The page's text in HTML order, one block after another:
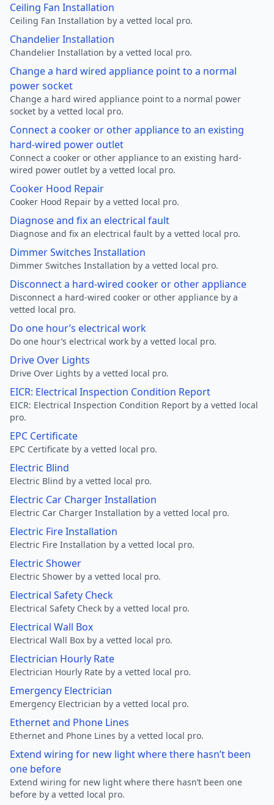
Ceiling Fan Installation
Ceiling Fan Installation by a vetted local pro.
Chandelier Installation
Chandelier Installation by a vetted local pro.
Change a hard wired appliance point to a normal
power socket
Change a hard wired appliance point to a normal power
socket by a vetted local pro.
Connect a cooker or other appliance to an existing
hard-wired power outlet
Connect a cooker or other appliance to an existing hard-
wired power outlet by a vetted local pro.
Cooker Hood Repair
Cooker Hood Repair by a vetted local pro.
Diagnose and fix an electrical fault
Diagnose and fix an electrical fault by a vetted local pro.
Dimmer Switches Installation
Dimmer Switches Installation by a vetted local pro.
Disconnect a hard-wired cooker or other appliance
Disconnect a hard-wired cooker or other appliance by a
vetted local pro.
Do one hour’s electrical work
Do one hour’s electrical work by a vetted local pro.
Drive Over Lights
Drive Over Lights by a vetted local pro.
EICR: Electrical Inspection Condition Report
EICR: Electrical Inspection Condition Report by a vetted local
pro.
EPC Certificate
EPC Certificate by a vetted local pro.
Electric Blind
Electric Blind by a vetted local pro.
Electric Car Charger Installation
Electric Car Charger Installation by a vetted local pro.
Electric Fire Installation
Electric Fire Installation by a vetted local pro.
Electric Shower
Electric Shower by a vetted local pro.
Electrical Safety Check
Electrical Safety Check by a vetted local pro.
Electrical Wall Box
Electrical Wall Box by a vetted local pro.
Electrician Hourly Rate
Electrician Hourly Rate by a vetted local pro.
Emergency Electrician
Emergency Electrician by a vetted local pro.
Ethernet and Phone Lines
Ethernet and Phone Lines by a vetted local pro.
Extend wiring for new light where there hasn’t been
one before
Extend wiring for new light where there hasn’t been one
before by a vetted local pro.